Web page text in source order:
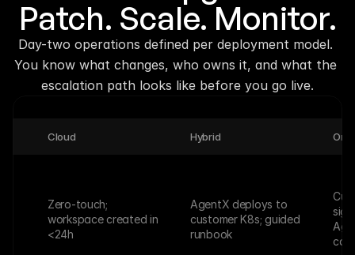
Patch. Scale. Monitor.
Day-two operations defined per deployment model.
You know what changes, who owns it, and what the
escalation path looks like before you go live.
Cloud Hybrid On-
Zero-touch;
workspace created in
<24h
AgentX deploys to
customer K8s; guided
runbook
call